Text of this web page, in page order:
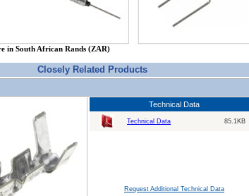
in South African Rands (ZAR)
Closely Related Products
Technical Data
Technical Data 85.1KB
Request Additional Technical Data